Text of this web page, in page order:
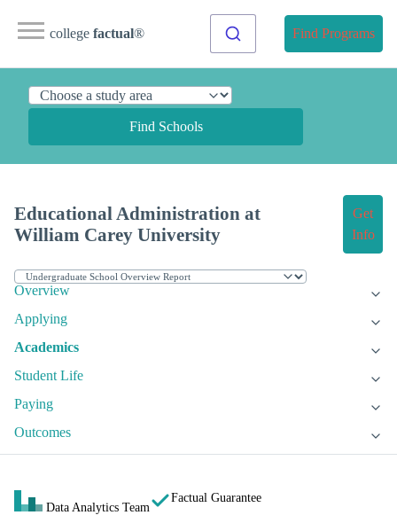
college factual® Find Programs
Find Schools
Educational Administration at
William Carey University
Get
Info
Overview
Applying
Academics
Student Life
Paying
Outcomes
Data Analytics Team
Factual Guarantee